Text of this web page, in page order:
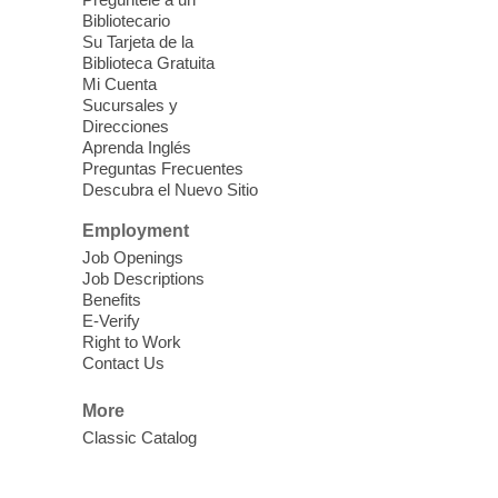
Blue Diamond Library
Three Square Kid's Meals will be available
to pick up. Stop by and pick up your child's
shelf-stable meals, breakfast and lunch,
for the week.
Cielo Tejido Proyecto
Comunitario- Community Project
Cielo Tejido
Sat, Aug 08, 10:00am - 1:00pm
East Las Vegas Library -
English Spanish program in support of our
community crochet project Cielo Tejido or
apoyo a nuestro proyecto comunitario de
crochet, Cielo Tejido. 15+
Bibliotecario
Su Tarjeta de la
Biblioteca Gratuita
Mi Cuenta
Sucursales y
Direcciones
Aprenda Inglés
Preguntas Frecuentes
Descubra el Nuevo Sitio
Employment
Job Openings
Job Descriptions
Benefits
E-Verify
Right to Work
Contact Us
More
Classic Catalog